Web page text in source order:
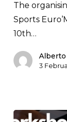
2026
The
Sports
10th…
Alberto
3